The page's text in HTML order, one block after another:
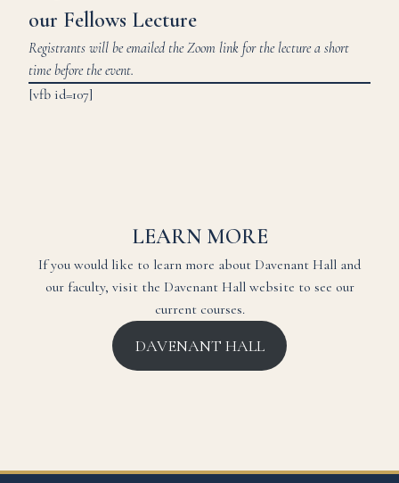
our Fellows Lecture
Registrants will be emailed the Zoom link for the lecture a short
time before the event.
[vfb id=107]
LEARN MORE
If you would like to learn more about Davenant Hall and
our faculty, visit the Davenant Hall website to see our
current courses.
DAVENANT HALL